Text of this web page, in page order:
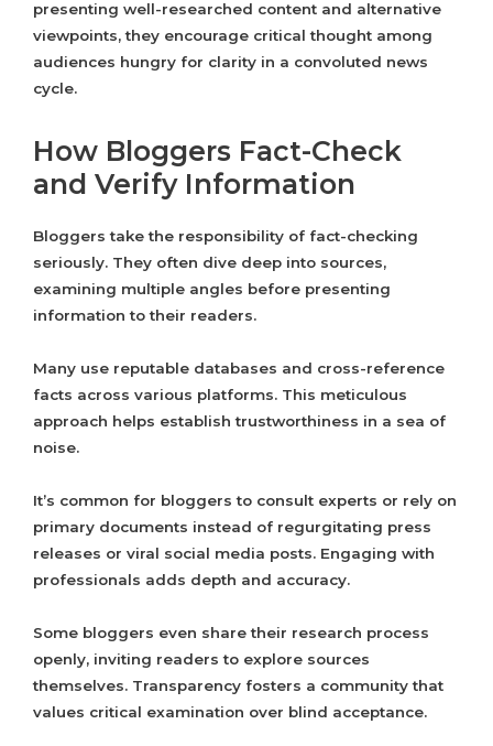
presenting well-researched content and alternative
viewpoints, they encourage critical thought among
audiences hungry for clarity in a convoluted news
cycle.
How Bloggers Fact-Check
and Verify Information
Bloggers take the responsibility of fact-checking
seriously. They often dive deep into sources,
examining multiple angles before presenting
information to their readers.
Many use reputable databases and cross-reference
facts across various platforms. This meticulous
approach helps establish trustworthiness in a sea of
noise.
It’s common for bloggers to consult experts or rely on
primary documents instead of regurgitating press
releases or viral social media posts. Engaging with
professionals adds depth and accuracy.
Some bloggers even share their research process
openly, inviting readers to explore sources
themselves. Transparency fosters a community that
values critical examination over blind acceptance.